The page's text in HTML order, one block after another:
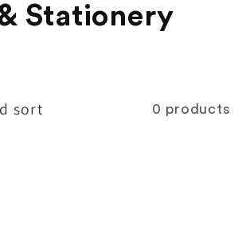
Stationery
sort 0 products